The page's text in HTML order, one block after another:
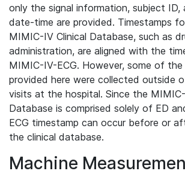
only the signal information, subject ID,
date-time are provided. Timestamps
MIMIC-IV Clinical Database, such as
administration, are aligned with the
MIMIC-IV-ECG. However, some of the
provided here were collected outside
visits at the hospital. Since the
Database is comprised solely of ED
ECG timestamp can occur before or
the clinical database.
Machine